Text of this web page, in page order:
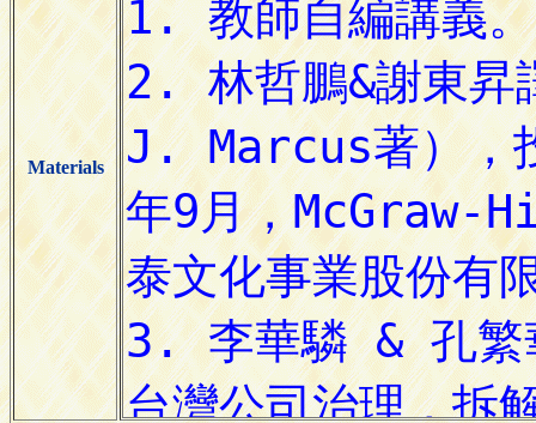
Materials